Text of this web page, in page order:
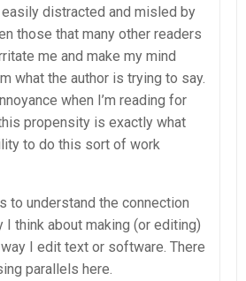
distracted and misled by
those that many other readers
me and make my mind
what the author is trying to say.
when I’m reading for
propensity is exactly what
to do this sort of work
to understand the connection
I think about making (or editing)
I edit text or software. There
parallels here.